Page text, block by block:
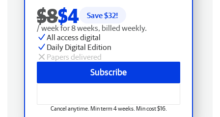
$8$4 Save $32!
/ week for 8 weeks, billed weekly.
All access digital
Daily Digital Edition
Papers delivered
Subscribe
Cancel anytime. Min term 4 weeks. Min cost $16.